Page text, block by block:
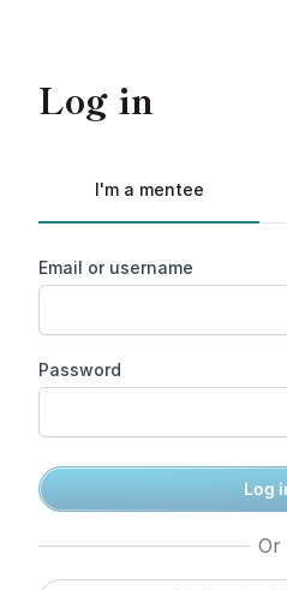
Log in
I'm a mentee
Email or username
Password
Log
Or